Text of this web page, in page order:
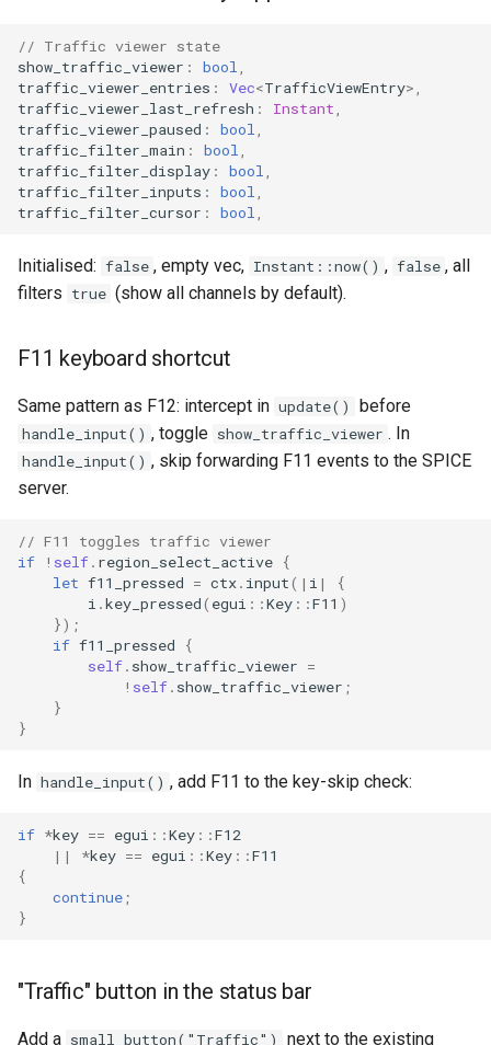
// Traffic viewer state
show_traffic_viewer : bool
traffic_viewer_entries : Vec<TrafficViewEntry>
traffic_viewer_last_refresh : Instant
traffic_viewer_paused : bool
traffic_filter_main : bool
traffic_filter_display : bool
traffic_filter_inputs : bool
traffic_filter_cursor : bool
Initialised: false , empty vec, Instant::now() , false , all
filters true (show all channels by default).
F11 keyboard shortcut
Same pattern as F12: intercept in update() before
handle_input() , toggle show_traffic_viewer . In
handle_input() , skip forwarding F11 events to the SPICE
server.
// F11 toggles traffic viewer
if
! self. region_select_active {
let f11_pressed = ctx. input( | i |
{
i .key_pressed( egui ::Key ::F11 )
});
if f11_pressed
{
self. show_traffic_viewer =
! self. show_traffic_viewer ;
}
}
In handle_input() , add F11 to the key-skip check:
if *key == egui ::Key ::F12
||
*key == egui ::Key ::F11
{
continue ;
}
"Traffic" button in the status bar
Add a small_button("Traffic")
next to the existing